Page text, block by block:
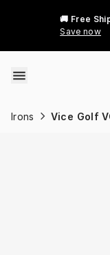
🚚 Free
Save now
Irons Vice Golf